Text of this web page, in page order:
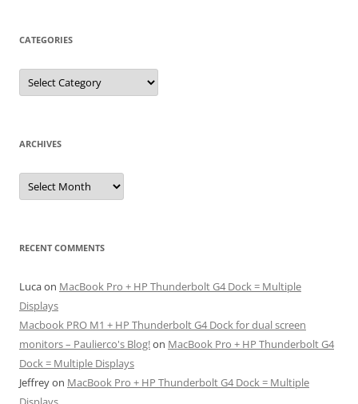
CATEGORIES
Categories
ARCHIVES
Archives
RECENT COMMENTS
Lucaon MacBook Pro + HP Thunderbolt G4 Dock = Multiple
Displays
Macbook PRO M1 + HP Thunderbolt G4 Dock for dual screen
monitors – Paulierco's Blog!on MacBook Pro + HP Thunderbolt G4
Dock = Multiple Displays
Jeffreyon MacBook Pro + HP Thunderbolt G4 Dock = Multiple